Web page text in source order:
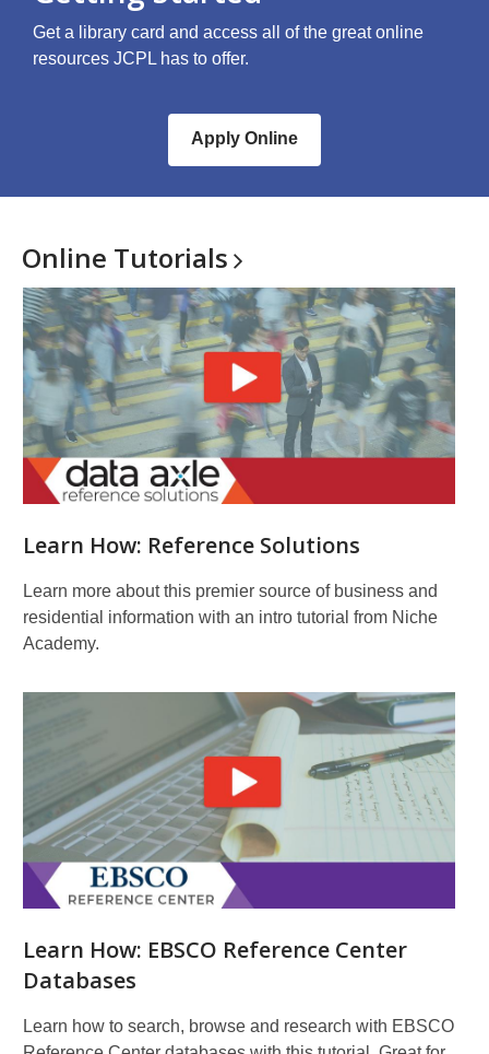
Get a library card and access all of the great online
resources JCPL has to offer.
Apply Online
Online Tutorials
Learn How: Reference Solutions
Learn more about this premier source of business and
residential information with an intro tutorial from Niche
Academy.
Learn How: EBSCO Reference Center
Databases
Learn how to search, browse and research with EBSCO